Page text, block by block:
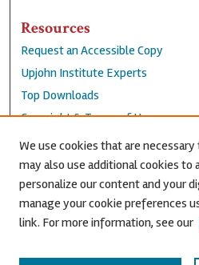
Resources
Request an Accessible Copy
Upjohn Institute Experts
Top Downloads
Copyright & Terms of Use
Accessibility Statement
Privacy Policy
Contact Us
We use cookies that are
may also use additional cookies to
personalize our content and your
manage your cookie preferences
link. For more information, see our